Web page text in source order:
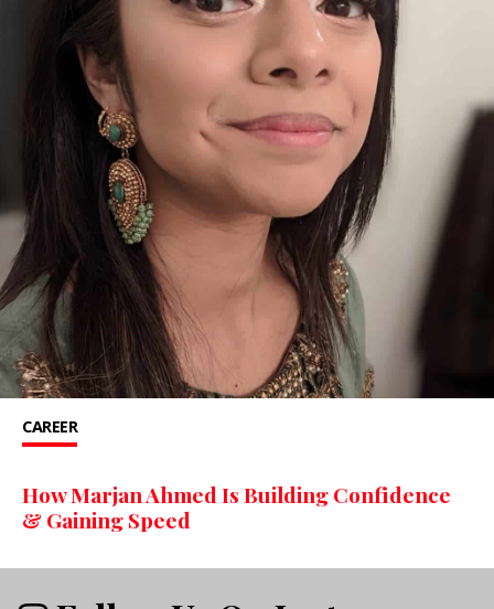
CAREER
How Marjan Ahmed Is Building Confidence
& Gaining Speed